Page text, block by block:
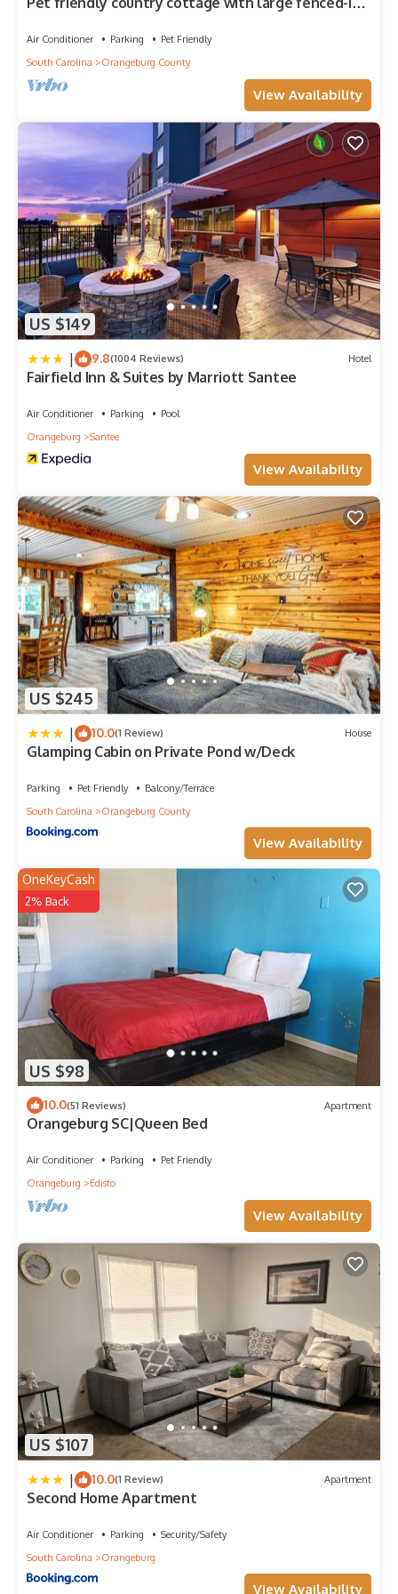
Air Conditioner Parking
Pet Friendly
South Carolina
Orangeburg County
View Availability
US $149
| 9.8(1004 Reviews) Hotel
Fairfield Inn & Suites by Marriott Santee
Air Conditioner Parking
Pool
Orangeburg
Santee
View Availability
US $245
| 10.0(1 Review) House
Glamping Cabin on Private Pond w/Deck
Parking Pet Friendly
Balcony/Terrace
South Carolina
Orangeburg County
View Availability
US $98
OneKeyCash
2% Back
10.0(51 Reviews) Apartment
Orangeburg SC|Queen Bed
Air Conditioner Parking
Pet Friendly
Orangeburg
Edisto
View Availability
US $107
| 10.0(1 Review) Apartment
Second Home Apartment
Air Conditioner Parking
Security/Safety
South Carolina
Orangeburg
View Availability